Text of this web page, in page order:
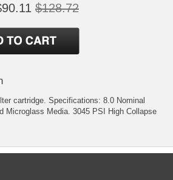
$128.72
cartridge. Specifications: 8.0 Nominal
Microglass Media. 3045 PSI High Collapse